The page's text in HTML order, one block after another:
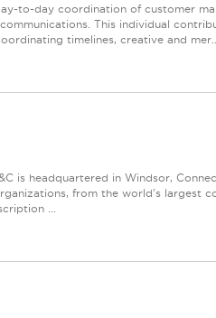
to-day coordination of customer
This individual
timelines, creative and mer...
is headquartered in Windsor,
from the world's largest
...